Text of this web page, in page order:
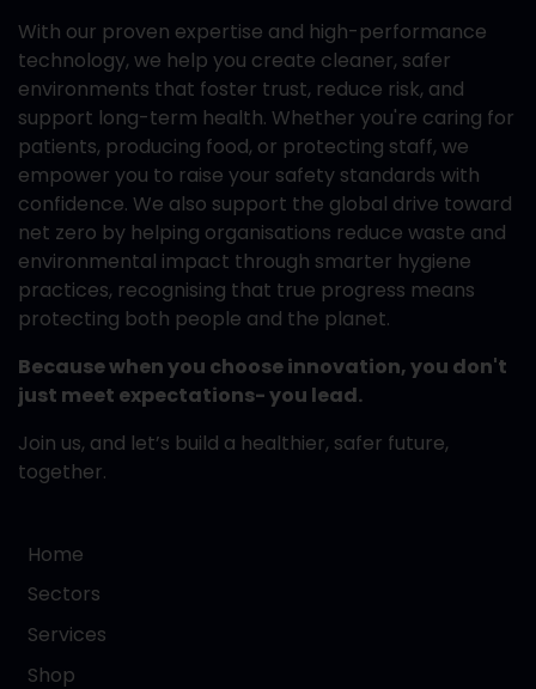
With our proven expertise and high-performance
technology, we help you create cleaner, safer
environments that foster trust, reduce risk, and
support long-term health. Whether you're caring for
patients, producing food, or protecting staff, we
empower you to raise your safety standards with
confidence. We also support the global drive toward
net zero by helping organisations reduce waste and
environmental impact through smarter hygiene
practices, recognising that true progress means
protecting both people and the planet.
Because when you choose innovation, you don't
just meet expectations- you lead.
Join us, and let’s build a healthier, safer future,
together.
Home
Sectors
Services
Shop